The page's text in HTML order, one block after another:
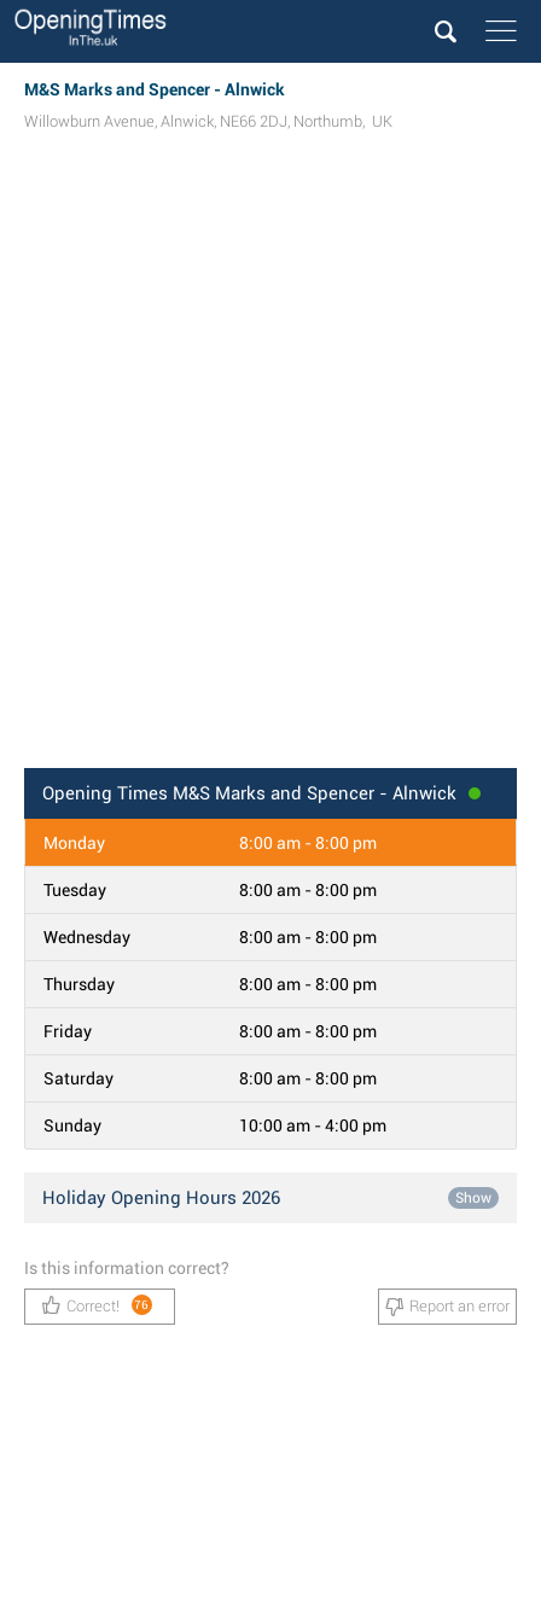
M&S Marks and Spencer - Alnwick
Willowburn Avenue, Alnwick, NE66 2DJ, Northumb, UK
Opening Times M&S Marks and Spencer - Alnwick
Monday 8:00 am - 8:00 pm
Tuesday 8:00 am - 8:00 pm
Wednesday 8:00 am - 8:00 pm
Thursday 8:00 am - 8:00 pm
Friday 8:00 am - 8:00 pm
Saturday 8:00 am - 8:00 pm
Sunday 10:00 am - 4:00 pm
Holiday Opening Hours 2026 Show
Is this information correct?
Correct! 76 Report an error